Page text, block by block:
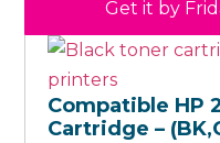
Compatible HP
Cartridge –
Get it by